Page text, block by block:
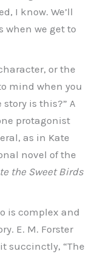
I know. We’ll
when we get to
or the
mind when you
is this?” A
protagonist
as in Kate
novel of the
the Sweet Birds
is complex and
E. M. Forster
succinctly, “The